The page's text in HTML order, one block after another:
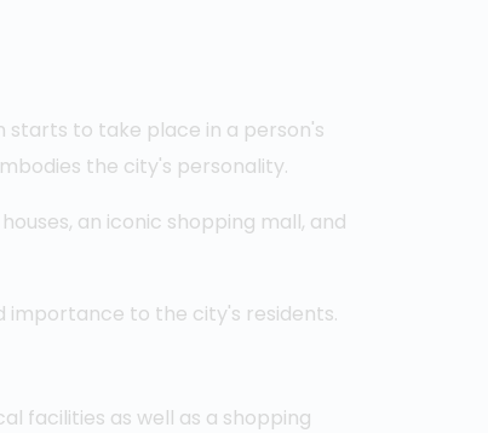
to take place in a person's
the city's personality.
an iconic shopping mall, and
importance to the city's residents.
facilities as well as a shopping